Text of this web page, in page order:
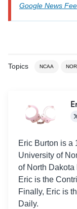
Google News
Topics NCAA
Eric Burton is a
University of
of North
Eric is the
Finally, Eric is
Daily.